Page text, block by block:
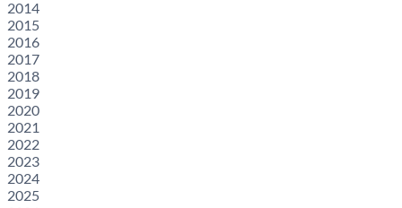
2014
2015
2016
2017
2018
2019
2020
2021
2022
2023
2024
2025